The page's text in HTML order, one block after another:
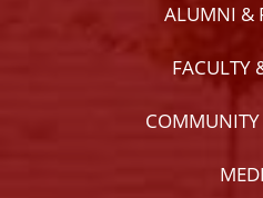
ALUMNI &
FACULTY
COMMUNITY